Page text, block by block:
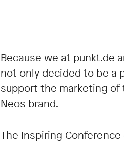
Because we at punkt.de
not only decided to be a
support the marketing of
Neos brand.
The Inspiring